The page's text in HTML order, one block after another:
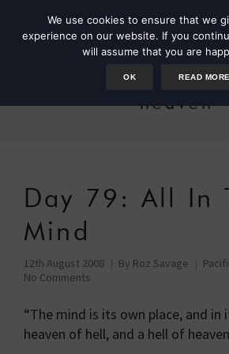
heaven
Day 79: All In
Mind
12th August 2008 By Roz Savage
No Comments
“The mind is its own place, and in
heaven of hell, and a hell of
We use cookies to ensure that we
experience on our website. If you
will assume that you are
OK READ MORE